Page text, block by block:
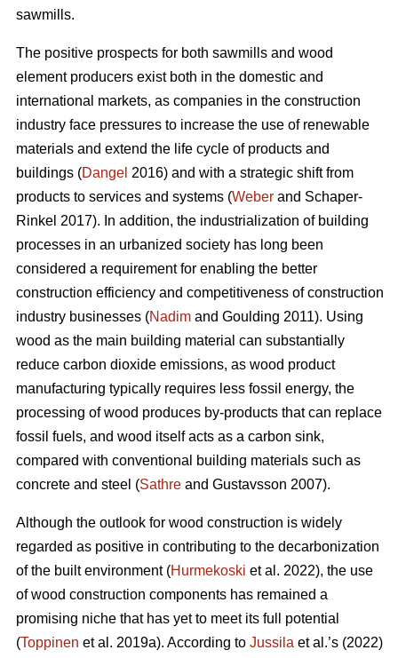
sawmills.
The positive prospects for both sawmills and wood
element producers exist both in the domestic and
international markets, as companies in the construction
industry face pressures to increase the use of renewable
materials and extend the life cycle of products and
buildings (Dangel 2016) and with a strategic shift from
products to services and systems (Weber and Schaper-
Rinkel 2017). In addition, the industrialization of building
processes in an urbanized society has long been
considered a requirement for enabling the better
construction efficiency and competitiveness of construction
industry businesses (Nadim and Goulding 2011). Using
wood as the main building material can substantially
reduce carbon dioxide emissions, as wood product
manufacturing typically requires less fossil energy, the
processing of wood produces by-products that can replace
fossil fuels, and wood itself acts as a carbon sink,
compared with conventional building materials such as
concrete and steel (Sathre and Gustavsson 2007).
Although the outlook for wood construction is widely
regarded as positive in contributing to the decarbonization
of the built environment (Hurmekoski et al. 2022), the use
of wood construction components has remained a
promising niche that has yet to meet its full potential
(Toppinen et al. 2019a). According to Jussila et al.’s (2022)